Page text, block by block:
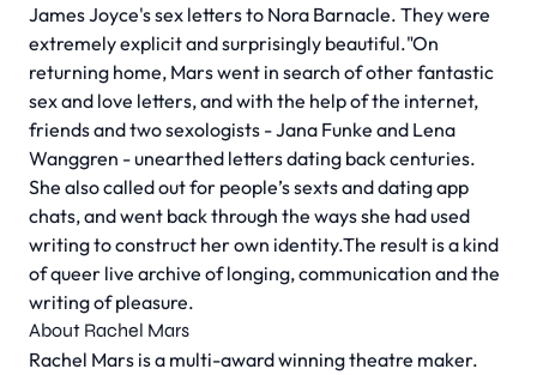
James Joyce's sex letters to Nora Barnacle. They were
extremely explicit and surprisingly beautiful."On
returning home, Mars went in search of other fantastic
sex and love letters, and with the help of the internet,
friends and two sexologists - Jana Funke and Lena
Wanggren - unearthed letters dating back centuries.
She also called out for people’s sexts and dating app
chats, and went back through the ways she had used
writing to construct her own identity.The result is a kind
of queer live archive of longing, communication and the
writing of pleasure.
About Rachel Mars
Rachel Mars is a multi-award winning theatre maker.